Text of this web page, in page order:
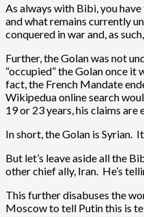
As always with Bibi, you
and what remains currently
conquered in war and, as
Further, the Golan was not
“occupied” the Golan once
fact, the French Mandate
Wikipedua online search
19 or 23 years, his claims are
In short, the Golan is Syrian.
But let’s leave aside all the
other chief ally, Iran. He’s
This further disabuses the
Moscow to tell Putin this is